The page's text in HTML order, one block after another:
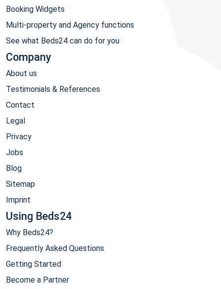
Booking Widgets
Multi-property and Agency functions
See what Beds24 can do for you
Company
About us
Testimonials & References
Contact
Legal
Privacy
Jobs
Blog
Sitemap
Imprint
Using Beds24
Why Beds24?
Frequently Asked Questions
Getting Started
Become a Partner